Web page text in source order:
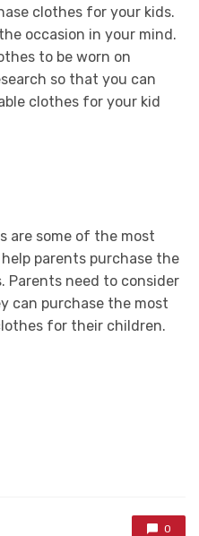
clothes for your kids.
occasion in your mind.
to be worn on
so that you can
clothes for your kid
are some of the most
parents purchase the
Parents need to consider
can purchase the most
for their children.
0